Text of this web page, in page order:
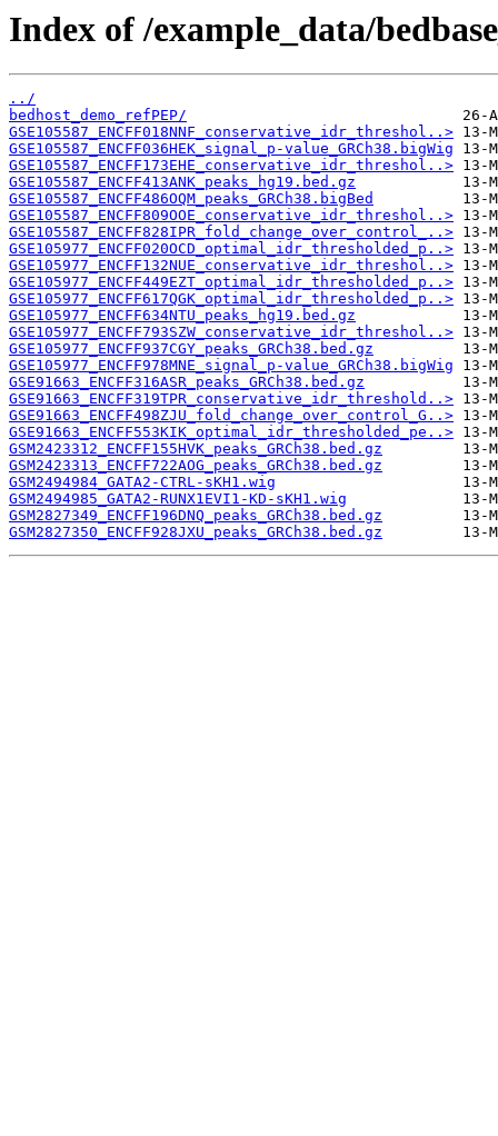
Index of /example_data/
../
bedhost_demo_refPEP/
GSE105587_ENCFF018NNF_conservative_idr_threshol..>
GSE105587_ENCFF036HEK_signal_p-value_GRCh38.bigWig
GSE105587_ENCFF173EHE_conservative_idr_threshol..>
GSE105587_ENCFF413ANK_peaks_hg19.bed.gz
GSE105587_ENCFF486OQM_peaks_GRCh38.bigBed
GSE105587_ENCFF809OOE_conservative_idr_threshol..>
GSE105587_ENCFF828IPR_fold_change_over_control_..>
GSE105977_ENCFF020OCD_optimal_idr_thresholded_p..>
GSE105977_ENCFF132NUE_conservative_idr_threshol..>
GSE105977_ENCFF449EZT_optimal_idr_thresholded_p..>
GSE105977_ENCFF617QGK_optimal_idr_thresholded_p..>
GSE105977_ENCFF634NTU_peaks_hg19.bed.gz
GSE105977_ENCFF793SZW_conservative_idr_threshol..>
GSE105977_ENCFF937CGY_peaks_GRCh38.bed.gz
GSE105977_ENCFF978MNE_signal_p-value_GRCh38.bigWig
GSE91663_ENCFF316ASR_peaks_GRCh38.bed.gz
GSE91663_ENCFF319TPR_conservative_idr_threshold..>
GSE91663_ENCFF498ZJU_fold_change_over_control_G..>
GSE91663_ENCFF553KIK_optimal_idr_thresholded_pe..>
GSM2423312_ENCFF155HVK_peaks_GRCh38.bed.gz
GSM2423313_ENCFF722AOG_peaks_GRCh38.bed.gz
GSM2494984_GATA2-CTRL-sKH1.wig
GSM2494985_GATA2-RUNX1EVI1-KD-sKH1.wig
GSM2827349_ENCFF196DNQ_peaks_GRCh38.bed.gz
GSM2827350_ENCFF928JXU_peaks_GRCh38.bed.gz